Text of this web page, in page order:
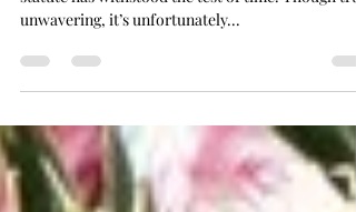
In the United States, the “no white after labor day”
unwavering, it’s unfortunately...